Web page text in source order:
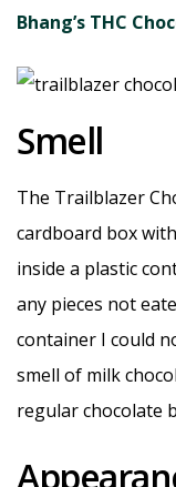
Bhang’s THC
Smell
The Trailblazer
cardboard box
inside a plastic
any pieces not
container I could
smell of milk
regular chocolate